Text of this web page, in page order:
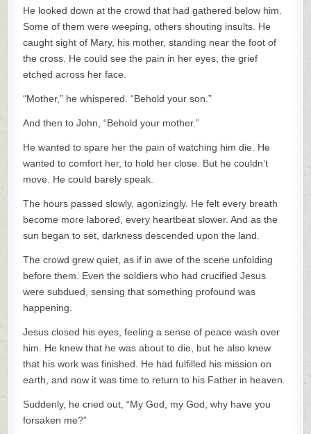
He looked down at the crowd that had gathered below him.
Some of them were weeping, others shouting insults. He
caught sight of Mary, his mother, standing near the foot of
the cross. He could see the pain in her eyes, the grief
etched across her face.
“Mother,” he whispered. “Behold your son.”
And then to John, “Behold your mother.”
He wanted to spare her the pain of watching him die. He
wanted to comfort her, to hold her close. But he couldn’t
move. He could barely speak.
The hours passed slowly, agonizingly. He felt every breath
become more labored, every heartbeat slower. And as the
sun began to set, darkness descended upon the land.
The crowd grew quiet, as if in awe of the scene unfolding
before them. Even the soldiers who had crucified Jesus
were subdued, sensing that something profound was
happening.
Jesus closed his eyes, feeling a sense of peace wash over
him. He knew that he was about to die, but he also knew
that his work was finished. He had fulfilled his mission on
earth, and now it was time to return to his Father in heaven.
Suddenly, he cried out, “My God, my God, why have you
forsaken me?”